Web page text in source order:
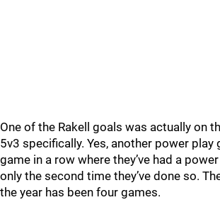
One of the Rakell goals was actually on
5v3 specifically. Yes, another power play
game in a row where they’ve had a
only the second time they’ve done so.
the year has been four games.